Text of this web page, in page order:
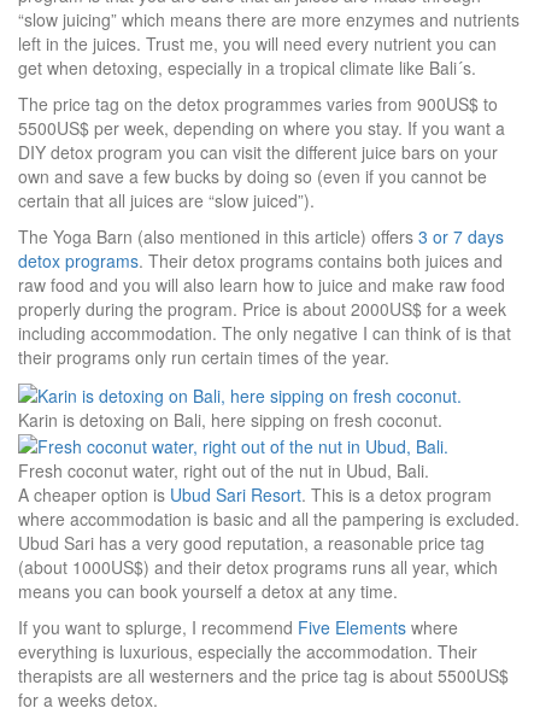
“slow juicing” which means there are more enzymes and nutrients
left in the juices. Trust me, you will need every nutrient you can
get when detoxing, especially in a tropical climate like Bali´s.
The price tag on the detox programmes varies from 900US$ to
5500US$ per week, depending on where you stay. If you want a
DIY detox program you can visit the different juice bars on your
own and save a few bucks by doing so (even if you cannot be
certain that all juices are “slow juiced”).
The Yoga Barn (also mentioned in this article) offers 3 or 7 days
detox programs. Their detox programs contains both juices and
raw food and you will also learn how to juice and make raw food
properly during the program. Price is about 2000US$ for a week
including accommodation. The only negative I can think of is that
their programs only run certain times of the year.
Karin is detoxing on Bali, here sipping on fresh coconut.
Fresh coconut water, right out of the nut in Ubud, Bali.
A cheaper option is Ubud Sari Resort. This is a detox program
where accommodation is basic and all the pampering is excluded.
Ubud Sari has a very good reputation, a reasonable price tag
(about 1000US$) and their detox programs runs all year, which
means you can book yourself a detox at any time.
If you want to splurge, I recommend Five Elements where
everything is luxurious, especially the accommodation. Their
therapists are all westerners and the price tag is about 5500US$
for a weeks detox.